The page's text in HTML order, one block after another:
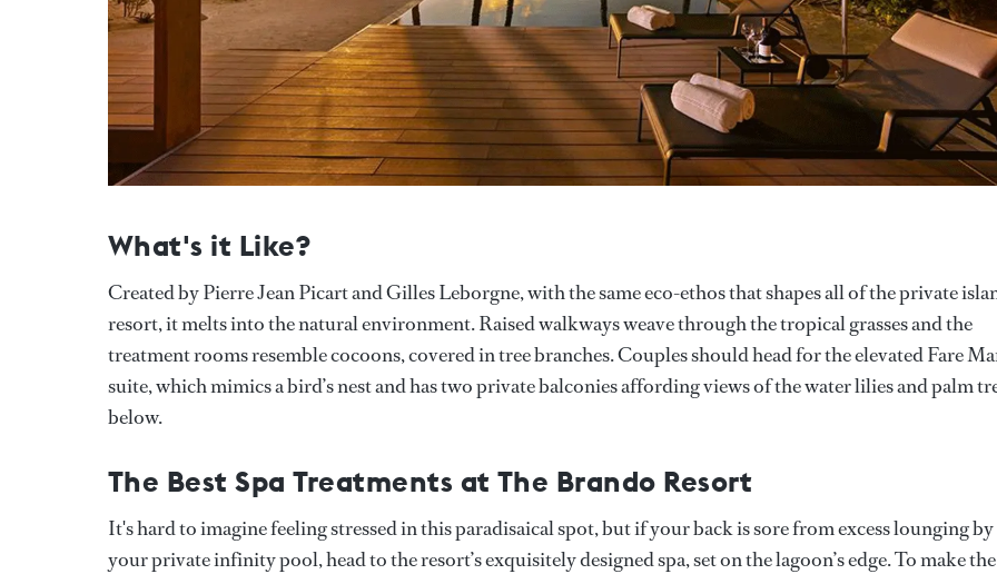
What's it Like?
Created by Pierre Jean Picart and Gilles Leborgne, with the same eco-ethos that shapes all of the private
resort, it melts into the natural environment. Raised walkways weave through the tropical grasses and the
treatment rooms resemble cocoons, covered in tree branches. Couples should head for the elevated Fare
suite, which mimics a bird’s nest and has two private balconies affording views of the water lilies and palm
below.
The Best Spa Treatments at The Brando Resort
It's hard to imagine feeling stressed in this paradisaical spot, but if your back is sore from excess lounging by
your private infinity pool, head to the resort’s exquisitely designed spa, set on the lagoon’s edge. To make the